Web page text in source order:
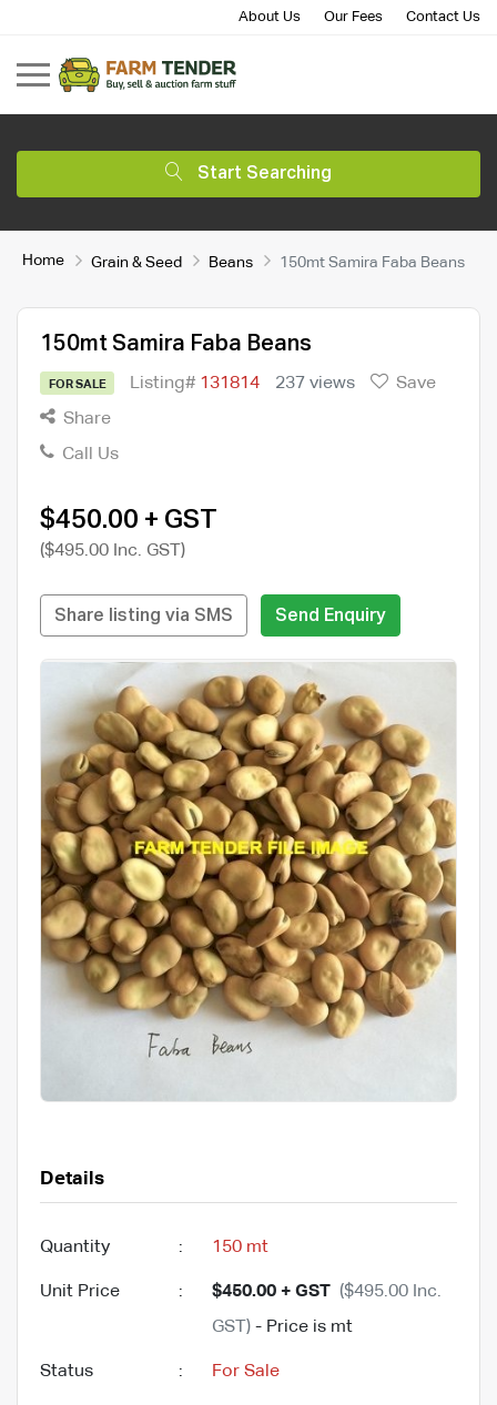
About Us Our Fees Contact Us
Start Searching
Home Grain & Seed Beans 150mt Samira Faba Beans
150mt Samira Faba Beans
FOR SALE Listing# 131814 237 views
Save
Share
Call Us
$450.00 + GST
($495.00 Inc. GST)
Share listing via SMS Send Enquiry
Details
Quantity : 150 mt
Unit Price : $450.00 + GST ($495.00 Inc.
GST) - Price is mt
Status : For Sale